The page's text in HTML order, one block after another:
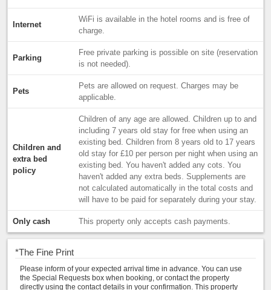
Internet
WiFi is available in the hotel rooms and is free of
charge.
Parking
Free private parking is possible on site (reservation
is not needed).
Pets
Pets are allowed on request. Charges may be
applicable.
Children and
extra bed
policy
Children of any age are allowed. Children up to and
including 7 years old stay for free when using an
existing bed. Children from 8 years old to 17 years
old stay for £10 per person per night when using an
existing bed. You haven't added any cots. You
haven't added any extra beds. Supplements are
not calculated automatically in the total costs and
will have to be paid for separately during your stay.
Only cash This property only accepts cash payments.
*The Fine Print
Please inform of your expected arrival time in advance. You can use
the Special Requests box when booking, or contact the property
directly using the contact details in your confirmation. This property